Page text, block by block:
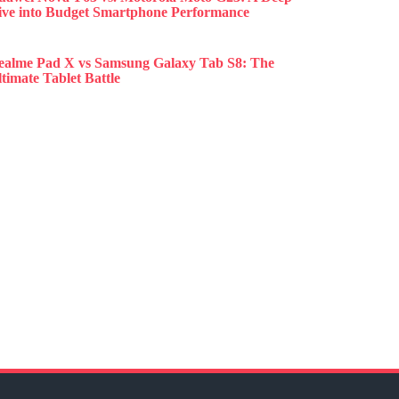
into Budget Smartphone Performance
Pad X vs Samsung Galaxy Tab S8: The
Tablet Battle